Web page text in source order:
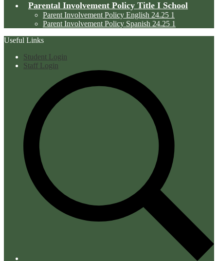
Parental Involvement Policy Title I School
Parent Involvement Policy English 24.25 1
Parent Involvement Policy Spanish 24.25 1
Useful Links
Student Login
Staff Login